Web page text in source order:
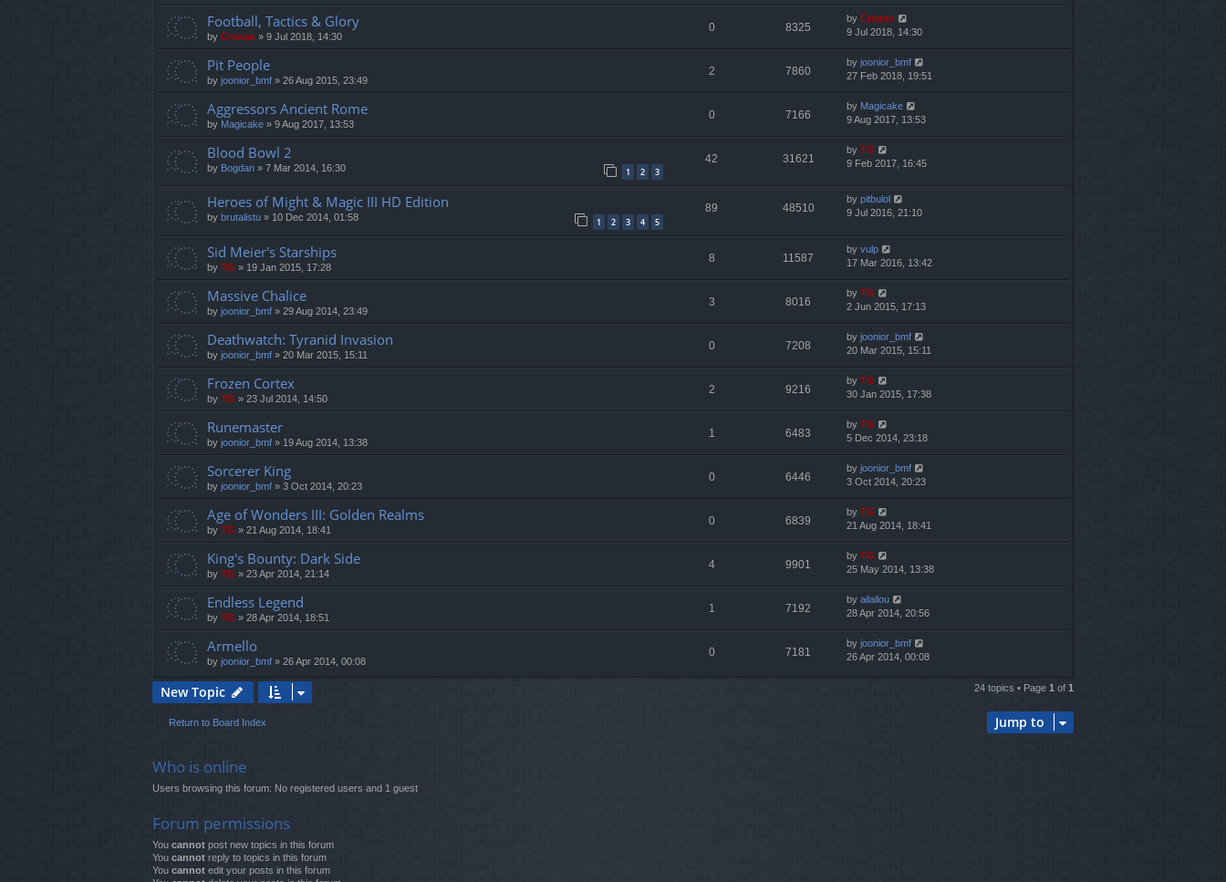
Football, Tactics & Glory
by Cristan » 9 Jul 2018, 14:30
0 8325
by Cristan
9 Jul 2018, 14:30
Pit People
by joonior_bmf » 26 Aug 2015, 23:49
2 7860
by joonior_bmf
27 Feb 2018, 19:51
Aggressors Ancient Rome
by Magicake » 9 Aug 2017, 13:53
0 7166
by Magicake
9 Aug 2017, 13:53
Blood Bowl 2
by Bogdan » 7 Mar 2014, 16:30 1 2 3
42 31621
by TG
9 Feb 2017, 16:45
Heroes of Might & Magic III HD Edition
by brutalistu » 10 Dec 2014, 01:58 1 2 3 4 5
89 48510
by pitbulol
9 Jul 2016, 21:10
Sid Meier's Starships
by TG » 19 Jan 2015, 17:28
8 11587
by vulp
17 Mar 2016, 13:42
Massive Chalice
by joonior_bmf » 29 Aug 2014, 23:49
3 8016
by TG
2 Jun 2015, 17:13
Deathwatch: Tyranid Invasion
by joonior_bmf » 20 Mar 2015, 15:11
0 7208
by joonior_bmf
20 Mar 2015, 15:11
Frozen Cortex
by TG » 23 Jul 2014, 14:50
2 9216
by TG
30 Jan 2015, 17:38
Runemaster
by joonior_bmf » 19 Aug 2014, 13:38
1 6483
by TG
5 Dec 2014, 23:18
Sorcerer King
by joonior_bmf » 3 Oct 2014, 20:23
0 6446
by joonior_bmf
3 Oct 2014, 20:23
Age of Wonders III: Golden Realms
by TG » 21 Aug 2014, 18:41
0 6839
by TG
21 Aug 2014, 18:41
King's Bounty: Dark Side
by TG » 23 Apr 2014, 21:14
4 9901
by TG
25 May 2014, 13:38
Endless Legend
by TG » 28 Apr 2014, 18:51
1 7192
by ailailou
28 Apr 2014, 20:56
Armello
by joonior_bmf » 26 Apr 2014, 00:08
0 7181
by joonior_bmf
26 Apr 2014, 00:08
New Topic 24 topics • Page 1 of 1
Return to Board Index Jump to
Who is online
Users browsing this forum: No registered users and 1 guest
Forum permissions
You cannot post new topics in this forum
You cannot reply to topics in this forum
You cannot edit your posts in this forum